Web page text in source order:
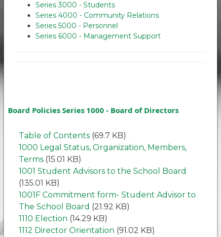
Series 3000 - Students
Series 4000 - Community Relations
Series 5000 - Personnel
Series 6000 - Management Support
Board Policies Series 1000 - Board of Directors
Table of Contents (69.7 KB)
1000 Legal Status, Organization, Members,
Terms (15.01 KB)
1001 Student Advisors to the School Board
(135.01 KB)
1001F Commitment form- Student Advisor to
The School Board (21.92 KB)
1110 Election (14.29 KB)
1112 Director Orientation (91.02 KB)